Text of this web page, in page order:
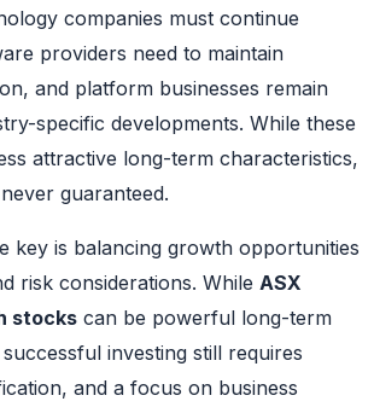
companies must continue
providers need to maintain
and platform businesses remain
specific developments. While these
attractive long-term characteristics,
guaranteed.
key is balancing growth opportunities
risk considerations. While ASX
stocks can be powerful long-term
investing still requires
and a focus on business